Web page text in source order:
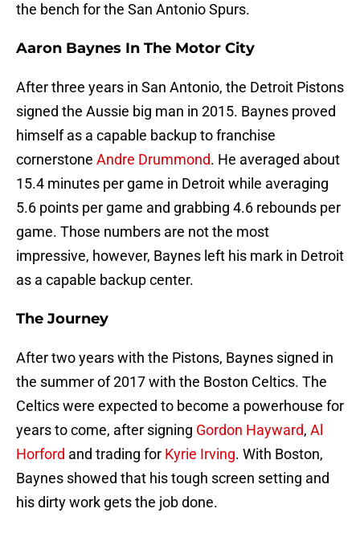
the bench for the San Antonio Spurs.
Aaron Baynes In The Motor City
After three years in San Antonio, the Detroit Pistons
signed the Aussie big man in 2015. Baynes proved
himself as a capable backup to franchise
cornerstone Andre Drummond. He averaged about
15.4 minutes per game in Detroit while averaging
5.6 points per game and grabbing 4.6 rebounds per
game. Those numbers are not the most
impressive, however, Baynes left his mark in Detroit
as a capable backup center.
The Journey
After two years with the Pistons, Baynes signed in
the summer of 2017 with the Boston Celtics. The
Celtics were expected to become a powerhouse for
years to come, after signing Gordon Hayward, Al
Horford and trading for Kyrie Irving. With Boston,
Baynes showed that his tough screen setting and
his dirty work gets the job done.